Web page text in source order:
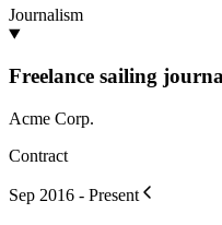
Journalism
Freelance sailing
Acme Corp.
Contract
Sep 2016 - Present